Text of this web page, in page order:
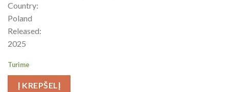
Country:
Poland
Released:
2025
Turime
Į KREPŠELĮ